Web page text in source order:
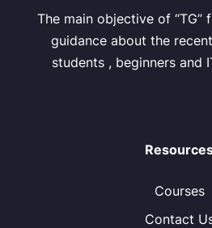
The main objective of
guidance about the
students , beginners and
Courses
Contact